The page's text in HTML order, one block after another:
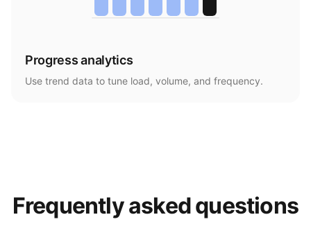
Progress analytics
Use trend data to tune load, volume, and frequency.
Frequently asked questions